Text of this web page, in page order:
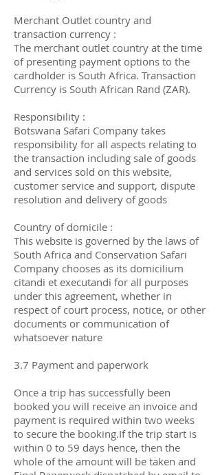
Merchant Outlet country and
transaction currency :
The merchant outlet country at the time
of presenting payment options to the
cardholder is South Africa. Transaction
Currency is South African Rand (ZAR).
Responsibility :
Botswana Safari Company takes
responsibility for all aspects relating to
the transaction including sale of goods
and services sold on this website,
customer service and support, dispute
resolution and delivery of goods
Country of domicile :
This website is governed by the laws of
South Africa and Conservation Safari
Company chooses as its domicilium
citandi et executandi for all purposes
under this agreement, whether in
respect of court process, notice, or other
documents or communication of
whatsoever nature
3.7 Payment and paperwork
Once a trip has successfully been
booked you will receive an invoice and
payment is required within two weeks
to secure the booking.If the trip start is
within 0 to 59 days hence, then the
whole of the amount will be taken and